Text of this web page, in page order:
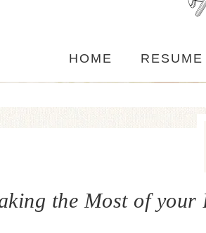
HOME RESUME
the Most of your